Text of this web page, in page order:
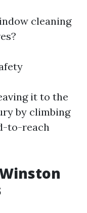
cleaning
it to the
by climbing
to-reach